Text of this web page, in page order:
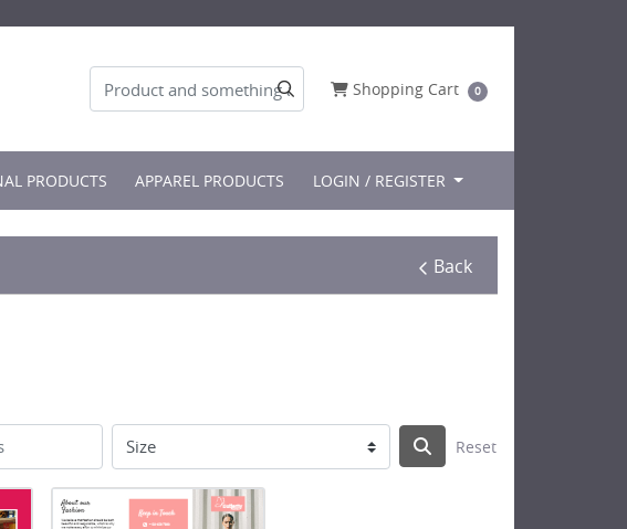
Shopping Cart
Shopping Cart 0
PRODUCTS APPAREL PRODUCTS LOGIN / REGISTER
Back
Reset